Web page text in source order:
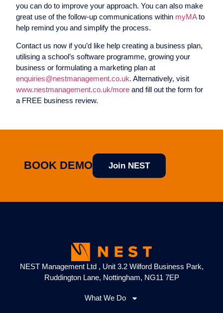
you can do to improve your approach. You can also make
great use of the follow-up communications within myMAto
help remind you and simplify the process.
Contact us now if you’d like help creating a business plan,
utilising a school’s software programme, growing your
business or formulating a marketing plan at
enquiries@nestmanagement.co.uk. Alternatively, visit
www.nestmanagement.co.uk/more and fill out the form for
a FREE business review.
BOOK DEMO Join NEST
NEST Management Ltd , Unit 3.2 Wilford Business Park,
Ruddington Lane, Nottingham, NG11 7EP
What We Do